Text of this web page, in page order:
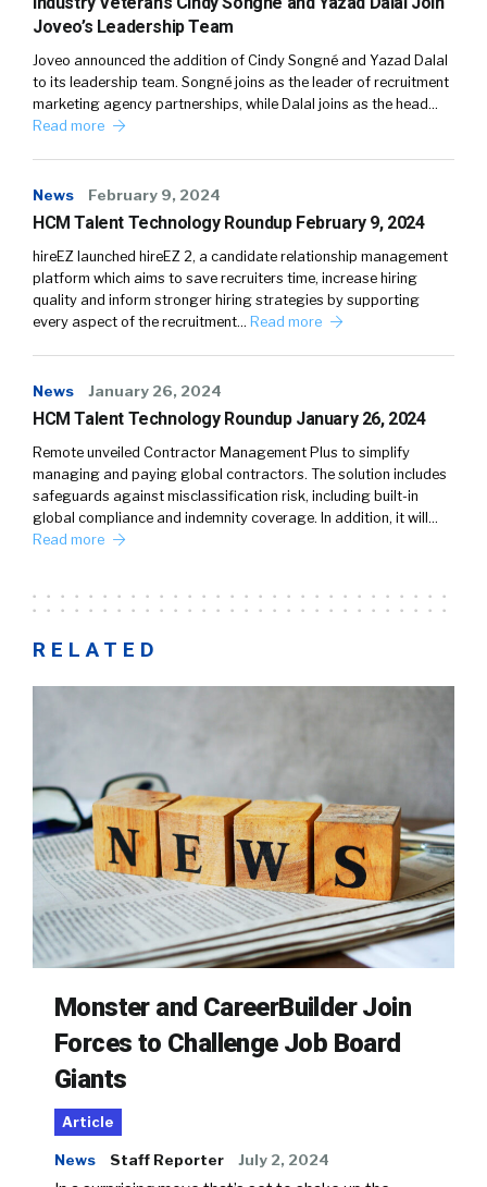
Joveo’s Leadership Team
Joveo announced the addition of Cindy Songné and Yazad Dalal
to its leadership team. Songné joins as the leader of recruitment
marketing agency partnerships, while Dalal joins as the head…
Read more
News February 9, 2024
HCM Talent Technology Roundup February 9, 2024
hireEZ launched hireEZ 2, a candidate relationship management
platform which aims to save recruiters time, increase hiring
quality and inform stronger hiring strategies by supporting
every aspect of the recruitment… Read more
News January 26, 2024
HCM Talent Technology Roundup January 26, 2024
Remote unveiled Contractor Management Plus to simplify
managing and paying global contractors. The solution includes
safeguards against misclassification risk, including built-in
global compliance and indemnity coverage. In addition, it will…
Read more
RELATED
Monster and CareerBuilder Join
Forces to Challenge Job Board
Giants
Article
News Staff Reporter July 2, 2024